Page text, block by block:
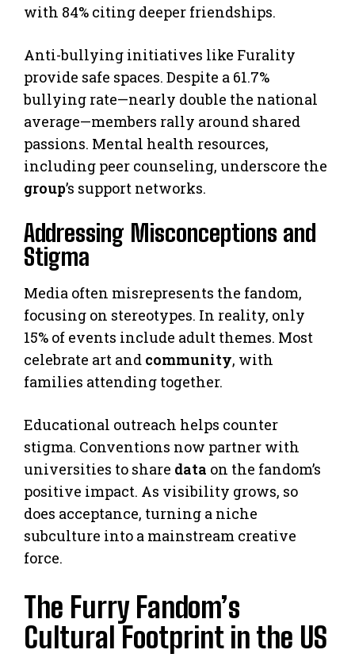
with 84% citing deeper friendships.
Anti-bullying initiatives like Furality
provide safe spaces. Despite a 61.7%
bullying rate—nearly double the national
average—members rally around shared
passions. Mental health resources,
including peer counseling, underscore the
group’s support networks.
Addressing Misconceptions and
Stigma
Media often misrepresents the fandom,
focusing on stereotypes. In reality, only
15% of events include adult themes. Most
celebrate art and community, with
families attending together.
Educational outreach helps counter
stigma. Conventions now partner with
universities to share data on the fandom’s
positive impact. As visibility grows, so
does acceptance, turning a niche
subculture into a mainstream creative
force.
The Furry Fandom’s
Cultural Footprint in the US